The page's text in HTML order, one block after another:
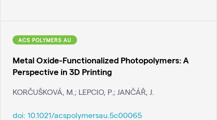
ACS POLYMERS AU
Metal Oxide-Functionalized Photopolymers: A
Perspective in 3D Printing
KORČUŠKOVÁ, M.; LEPCIO, P.; JANČÁŘ, J.
doi: 10.1021/acspolymersau.5c00065